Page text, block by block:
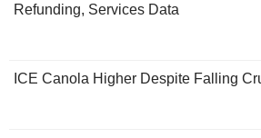
Refunding, Services Data
ICE Canola Higher Despite Falling